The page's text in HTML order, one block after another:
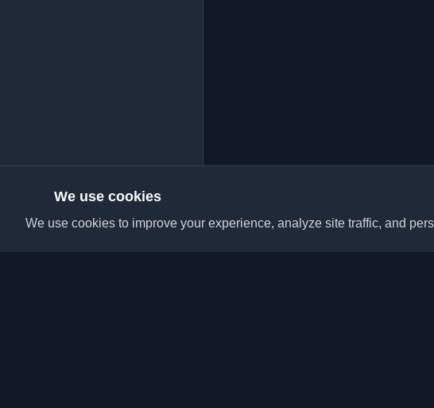
We use cookies
We use cookies to improve your experience, analyze site traffic, and